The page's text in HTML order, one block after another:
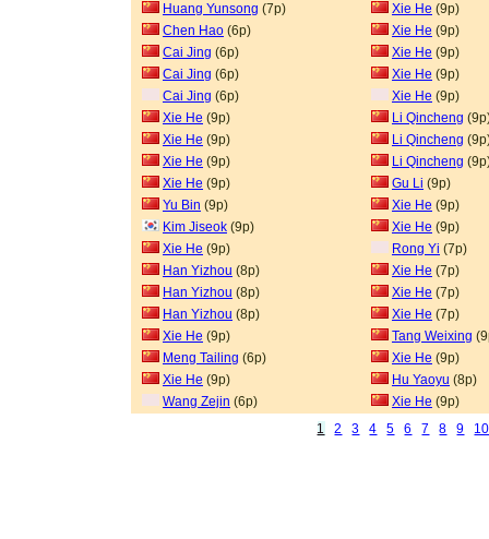
Huang Yunsong (7p) Xie He (9p)
Chen Hao (6p) Xie He (9p)
Cai Jing (6p) Xie He (9p)
Cai Jing (6p) Xie He (9p)
Cai Jing (6p) Xie He (9p)
Xie He (9p) Li Qincheng
Xie He (9p) Li Qincheng
Xie He (9p) Li Qincheng
Xie He (9p) Gu Li (9p)
Yu Bin (9p) Xie He (9p)
Kim Jiseok (9p) Xie He (9p)
Xie He (9p) Rong Yi (7p)
Han Yizhou (8p) Xie He (7p)
Han Yizhou (8p) Xie He (7p)
Han Yizhou (8p) Xie He (7p)
Xie He (9p) Tang Weixing
Meng Tailing (6p) Xie He (9p)
Xie He (9p) Hu Yaoyu (8p)
Wang Zejin (6p) Xie He (9p)
1
2 3 4 5 6 7 8 9 10